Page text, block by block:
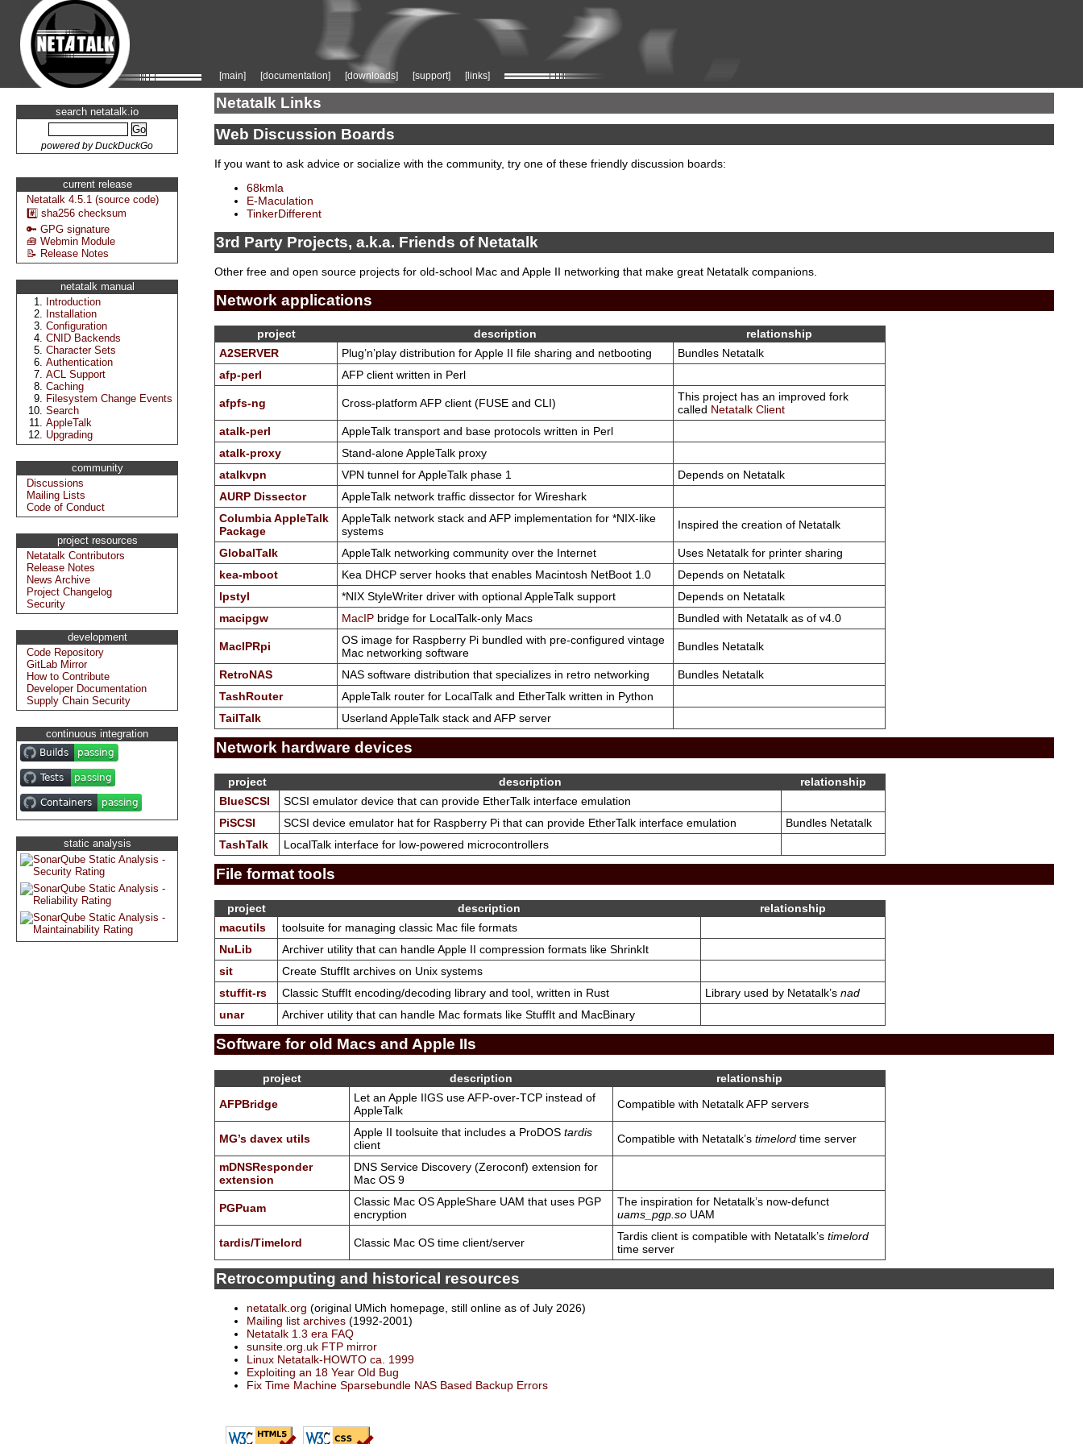
[main] [documentation] [downloads] [support] [links]
search netatalk.io
powered by DuckDuckGo
current release
Netatalk 4.5.1 (source code)
#️⃣ sha256 checksum
🔑 GPG signature
🧰 Webmin Module
📝 Release Notes
netatalk manual
Introduction
Installation
Configuration
CNID Backends
Character Sets
Authentication
ACL Support
Caching
Filesystem Change Events
Search
AppleTalk
Upgrading
community
Discussions
Mailing Lists
Code of Conduct
project resources
Netatalk Contributors
Release Notes
News Archive
Project Changelog
Security
development
Code Repository
GitLab Mirror
How to Contribute
Developer Documentation
Supply Chain Security
continuous integration
static analysis
Netatalk Links
Web Discussion Boards
If you want to ask advice or socialize with the community, try one of these friendly discussion boards:
68kmla
E-Maculation
TinkerDifferent
3rd Party Projects, a.k.a. Friends of Netatalk
Other free and open source projects for old-school Mac and Apple II networking that make great Netatalk companions.
Network applications
project description
relationship
A2SERVER
Plug’n’play distribution for Apple II file sharing and netbooting
Bundles Netatalk
afp-perl
AFP client written in Perl
afpfs-ng Cross-platform AFP client (FUSE and CLI)
This project has an improved fork
called Netatalk Client
atalk-perl
AppleTalk transport and base protocols written in Perl
atalk-proxy
Stand-alone AppleTalk proxy
atalkvpn
VPN tunnel for AppleTalk phase 1
Depends on Netatalk
AURP Dissector
AppleTalk network traffic dissector for Wireshark
Columbia AppleTalk
Package
AppleTalk network stack and AFP implementation for *NIX-like
systems
Inspired the creation of Netatalk
GlobalTalk AppleTalk networking community over the Internet
Uses Netatalk for printer sharing
kea-mboot
Kea DHCP server hooks that enables Macintosh NetBoot 1.0
Depends on Netatalk
lpstyl
*NIX StyleWriter driver with optional AppleTalk support
Depends on Netatalk
macipgw
MacIP bridge for LocalTalk-only Macs Bundled with Netatalk as of v4.0
MacIPRpi
OS image for Raspberry Pi bundled with pre-configured vintage
Mac networking software
Bundles Netatalk
RetroNAS NAS software distribution that specializes in retro networking
Bundles Netatalk
TashRouter
AppleTalk router for LocalTalk and EtherTalk written in Python
TailTalk
Userland AppleTalk stack and AFP server
Network hardware devices
project description
relationship
BlueSCSI
SCSI emulator device that can provide EtherTalk interface emulation
PiSCSI
SCSI device emulator hat for Raspberry Pi that can provide EtherTalk interface emulation
Bundles Netatalk
TashTalk
LocalTalk interface for low-powered microcontrollers
File format tools
project description
relationship
macutils
toolsuite for managing classic Mac file formats
NuLib
Archiver utility that can handle Apple II compression formats like ShrinkIt
sit
Create StuffIt archives on Unix systems
stuffit-rs
Classic StuffIt encoding/decoding library and tool, written in Rust Library used by Netatalk’s nad
unar
Archiver utility that can handle Mac formats like StuffIt and MacBinary
Software for old Macs and Apple IIs
project description
relationship
AFPBridge
Let an Apple IIGS use AFP-over-TCP instead of
AppleTalk
Compatible with Netatalk AFP servers
MG’s davex utils Apple II toolsuite that includes a ProDOS tardis
client
Compatible with Netatalk’s timelord time server
mDNSResponder
extension
DNS Service Discovery (Zeroconf) extension for
Mac OS 9
PGPuam
Classic Mac OS AppleShare UAM that uses PGP
encryption
The inspiration for Netatalk’s now-defunct
uams_pgp.so UAM
tardis/Timelord Classic Mac OS time client/server Tardis client is compatible with Netatalk’s timelord
time server
Retrocomputing and historical resources
netatalk.org (original UMich homepage, still online as of July 2026)
Mailing list archives (1992-2001)
Netatalk 1.3 era FAQ
sunsite.org.uk FTP mirror
Linux Netatalk-HOWTO ca. 1999
Exploiting an 18 Year Old Bug
Fix Time Machine Sparsebundle NAS Based Backup Errors